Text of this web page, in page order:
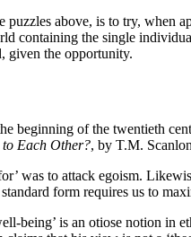
above, is to try, when
containing the single
given the opportunity.
beginning of the twentieth
Each Other?, by T.M.
was to attack egoism.
form requires us to
being’ is an otiose notion